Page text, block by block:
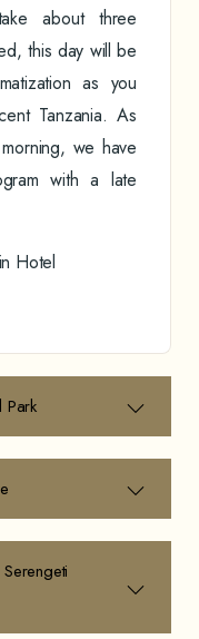
about three
this day will be
as you
Tanzania. As
we have
with a late
Hotel
Park